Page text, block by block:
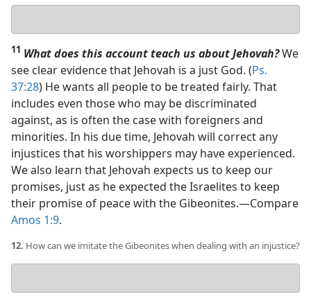
answer
11 What does this account teach us about Jehovah?We
see clear evidence that Jehovah is a just God. (Ps.
37:28) He wants all people to be treated fairly. That
includes even those who may be discriminated
against, as is often the case with foreigners and
minorities. In his due time, Jehovah will correct any
injustices that his worshippers may have experienced.
We also learn that Jehovah expects us to keep our
promises, just as he expected the Israelites to keep
their promise of peace with the Gibeonites.​—Compare
Amos 1:9.
12. How can we imitate the Gibeonites when dealing with an injustice?
answer